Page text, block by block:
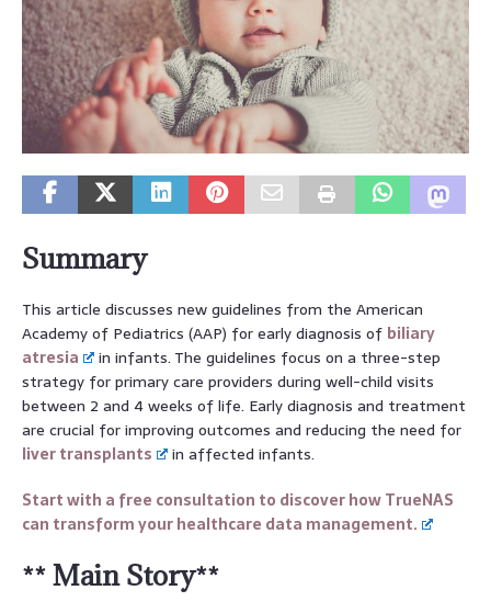
Summary
This article discusses new guidelines from the American
Academy of Pediatrics (AAP) for early diagnosis of biliary
atresia
in infants. The guidelines focus on a three-step
strategy for primary care providers during well-child visits
between 2 and 4 weeks of life. Early diagnosis and treatment
are crucial for improving outcomes and reducing the need for
liver transplants
in affected infants.
Start with a free consultation to discover how TrueNAS
can transform your healthcare data management.
** Main Story**